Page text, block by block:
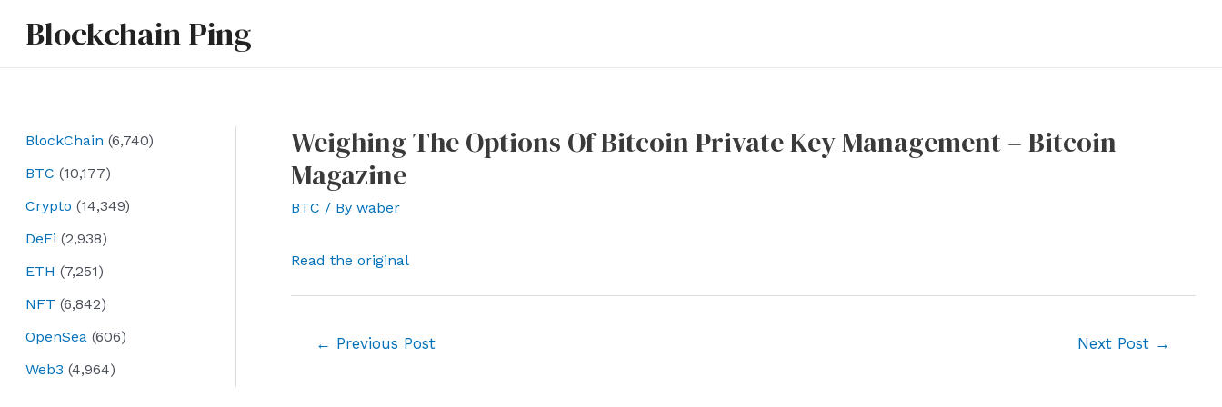
Blockchain Ping
BlockChain (6,740)
BTC (10,177)
Crypto (14,349)
DeFi (2,938)
ETH (7,251)
NFT (6,842)
OpenSea (606)
Web3 (4,964)
Weighing The Options Of Bitcoin Private Key Management – Bitcoin
Magazine
BTC / By waber
Read the original
← Previous Post Next Post →